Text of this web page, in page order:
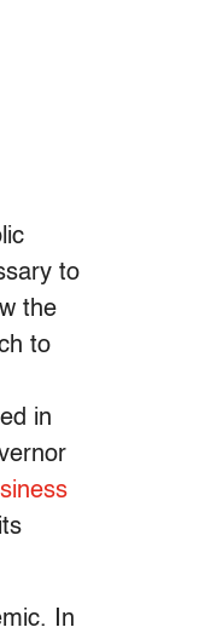
to
the
to
in
In